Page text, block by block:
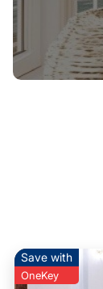
Save with
OneKey